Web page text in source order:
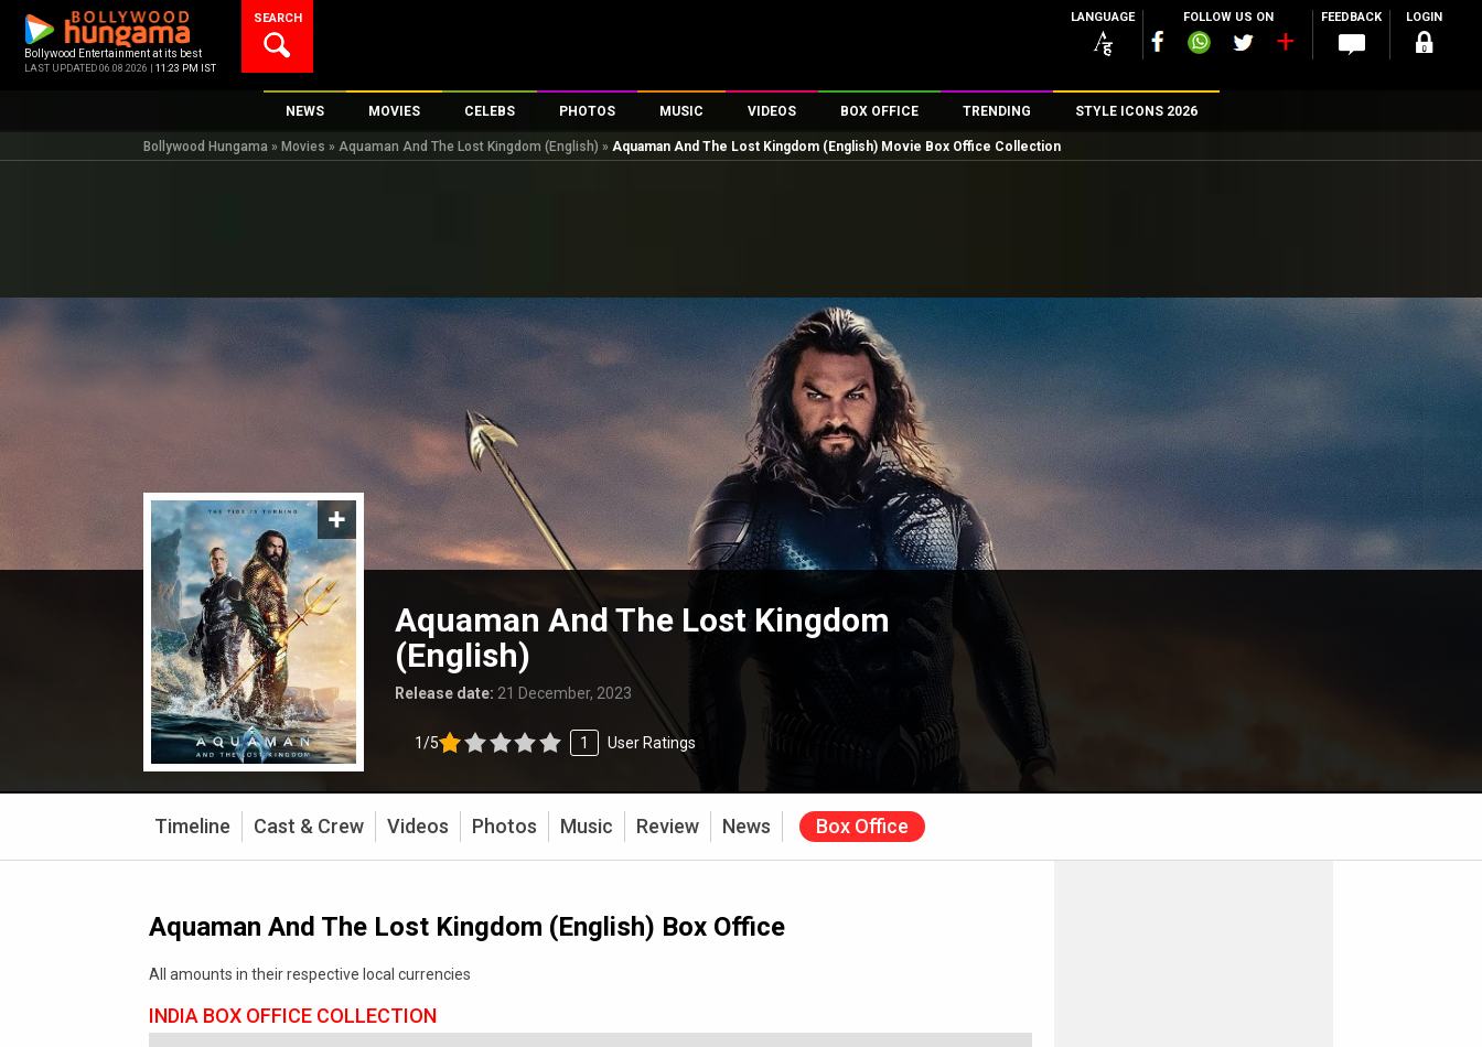
content
Bollywood Entertainment at its best
LAST UPDATED 06.08.2026 | 11:23 PM IST
SEARCH LANGUAGE FOLLOW US ON FEEDBACK LOGIN
NEWS
Bollywood News
International
Television
OTT / Web Series
Fashion & Lifestyle
MOVIES
New Latest Movies
Movie Reviews
CELEBS
Top 100 Celebs
PHOTOS
Parties And Events
First Look
Movie Wallpapers
Toons
MUSIC
Song Lyrics
VIDEOS
Trailers
First Day First Show
Parties & Events
Television
Exclusive & Specials
Movie Songs
BOX OFFICE
Box Office Collection
100 Crore Club
200 Crore Club
Top Male Celebs
Top Female Celebs
TRENDING STYLE ICONS 2026
Bollywood Hungama » Movies » Aquaman And The Lost Kingdom (English) » Aquaman And The Lost Kingdom (English) Movie Box Office Collection
Aquaman And The Lost Kingdom
(English)
Release date: 21 December, 2023
1/5 1 User Ratings
Timeline Cast & Crew Videos Photos Music Review News Box Office
Aquaman And The Lost Kingdom (English) Box Office
All amounts in their respective local currencies
INDIA BOX OFFICE COLLECTION